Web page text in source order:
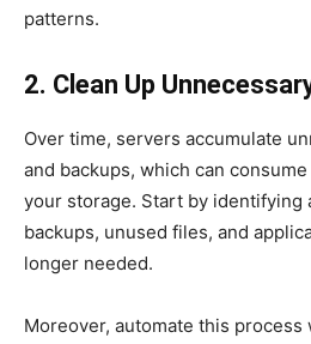
patterns.
2. Clean Up
Over time, servers accumulate
and backups, which can
your storage. Start by identifying
backups, unused files, and
longer needed.
Moreover, automate this